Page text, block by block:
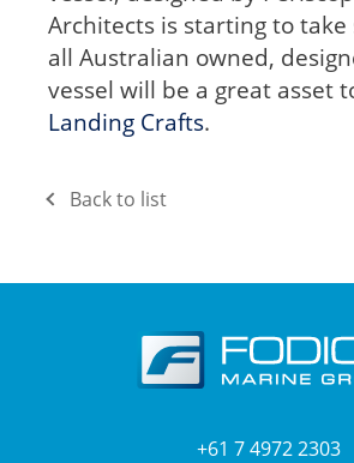
Architects is starting to take
all Australian owned,
vessel will be a great asset
Landing Crafts.
Back to list
+61 7 4972 2303